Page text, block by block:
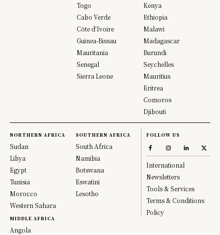
Togo
Cabo Verde
Côte d’Ivoire
Guinea-Bissau
Mauritania
Senegal
Sierra Leone
Kenya
Ethiopia
Malawi
Madagascar
Burundi
Seychelles
Mauritius
Eritrea
Comoros
Djibouti
NORTHERN AFRICA
Sudan
Libya
Egypt
Tunisia
Morocco
Western Sahara
MIDDLE AFRICA
Angola
SOUTHERN AFRICA
South Africa
Namibia
Botswana
Eswatini
Lesotho
FOLLOW US
International
Newsletters
Tools & Services
Terms & Conditions
Policy